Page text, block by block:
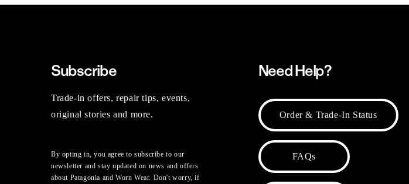
Subscribe
Trade-in offers, repair tips, events,
original stories and more.
By opting in, you agree to subscribe to our
newsletter and stay updated on news and offers
about Patagonia and Worn Wear. Don't worry, if
Need Help?
Order & Trade-In Status
FAQs